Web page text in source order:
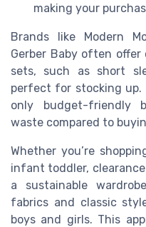
making your
Brands like Modern
Gerber Baby often
sets, such as short
perfect for stocking up.
only budget-friendly
waste compared to
Whether you’re
infant toddler,
a sustainable
fabrics and classic
boys and girls. This